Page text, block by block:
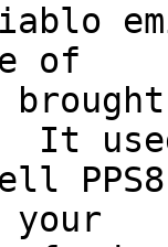
of
It